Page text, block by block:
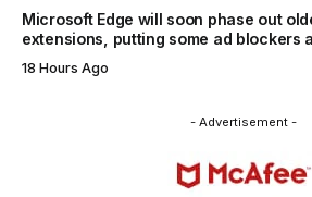
Microsoft Edge will soon phase out
extensions, putting some ad blockers
18 Hours Ago
- Advertisement -